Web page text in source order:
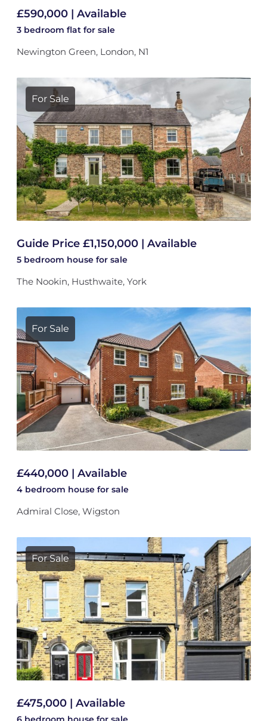
£590,000 | Available
3 bedroom flat for sale
Newington Green, London, N1
For Sale
Guide Price £1,150,000 | Available
5 bedroom house for sale
The Nookin, Husthwaite, York
For Sale
£440,000 | Available
4 bedroom house for sale
Admiral Close, Wigston
For Sale
£475,000 | Available